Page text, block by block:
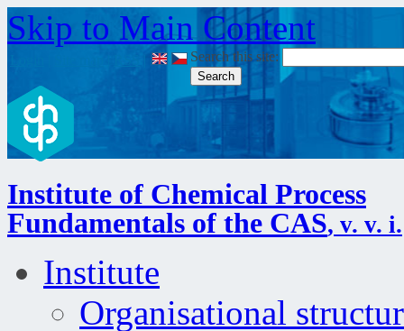
Skip to Main Content
Search this site:
Institute of Chemical Process
Fundamentals of the CAS, v. v. i.
Institute
Organisational